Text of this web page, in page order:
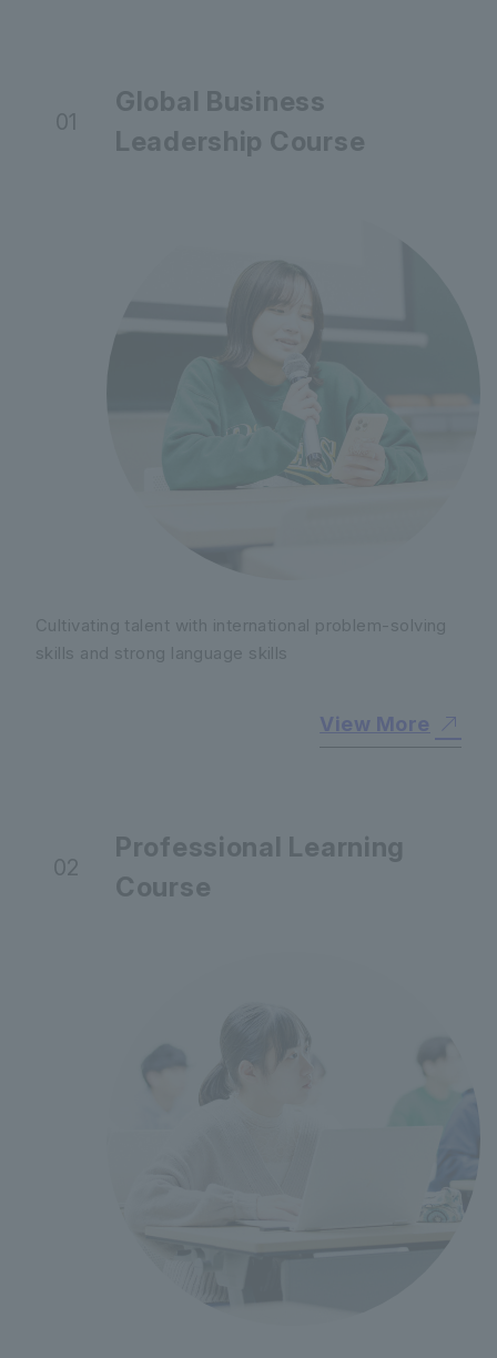
01
Global Business
Leadership Course
Cultivating talent with international problem-solving
skills and strong language skills
View More
02
Professional Learning
Course